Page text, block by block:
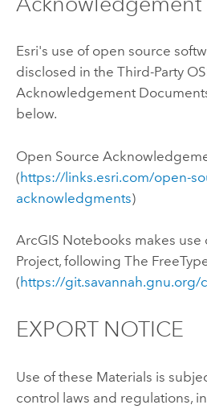
Esri's use of open source
disclosed in the Third-Party
Acknowledgement
below.
Open Source
(https://links.esri.com/open-
acknowledgments)
ArcGIS Notebooks makes use
Project, following The
(https://
EXPORT NOTICE
Use of these Materials is
control laws and regulations,